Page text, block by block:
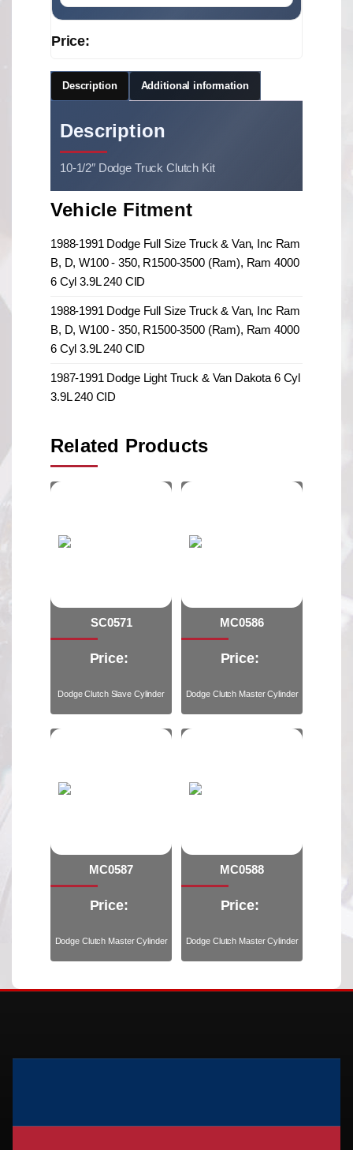
Price:
Description Additional information
Description
10-1/2″ Dodge Truck Clutch Kit
Vehicle Fitment
1988-1991 Dodge Full Size Truck & Van, Inc Ram
B, D, W100 - 350, R1500-3500 (Ram), Ram 4000
6 Cyl 3.9L 240 CID
1988-1991 Dodge Full Size Truck & Van, Inc Ram
B, D, W100 - 350, R1500-3500 (Ram), Ram 4000
6 Cyl 3.9L 240 CID
1987-1991 Dodge Light Truck & Van Dakota 6 Cyl
3.9L 240 CID
Related Products
SC0571
Price:
Dodge Clutch Slave Cylinder
MC0586
Price:
Dodge Clutch Master Cylinder
MC0587
Price:
Dodge Clutch Master Cylinder
MC0588
Price:
Dodge Clutch Master Cylinder